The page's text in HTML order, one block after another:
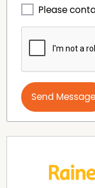
Please
Send Message